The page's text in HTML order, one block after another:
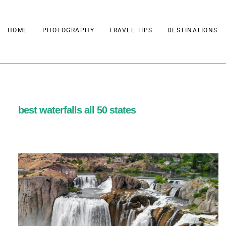
toHOME PHOTOGRAPHY TRAVEL TIPS DESTINATIONS
best waterfalls all 50 states